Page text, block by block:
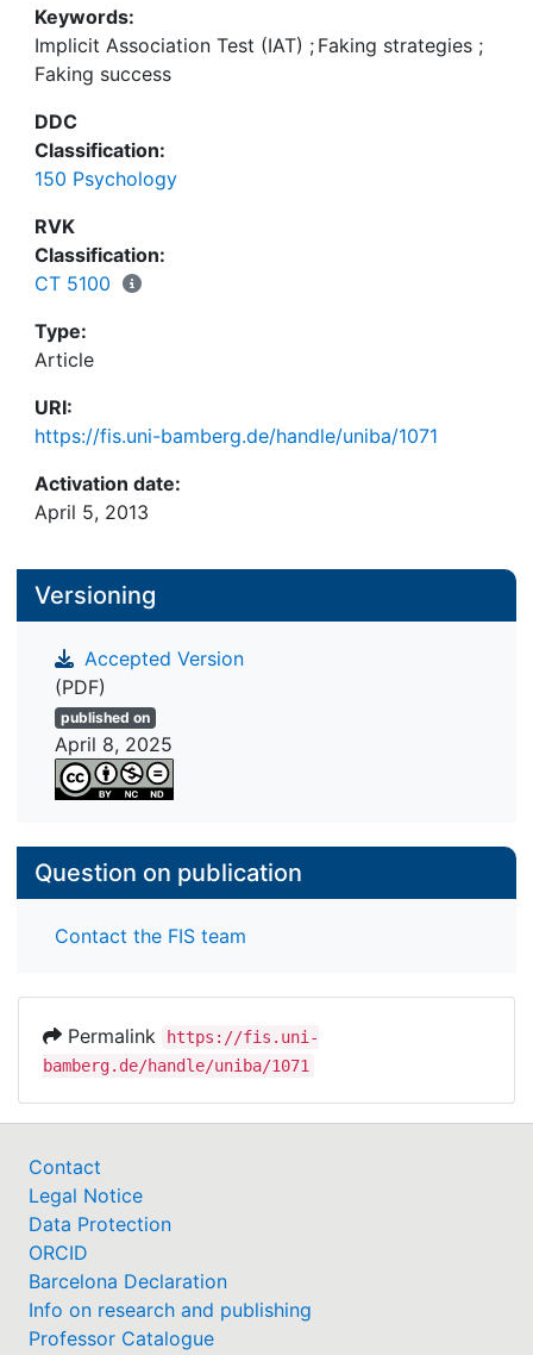
strategies lead to faking success. Naïve
participants successfully faked low scores by
slowing down on the congruent block and faked
(unsuccessfully) tried to fake by increasing errors.
When participants had been informed about
strategies, they slowed down on the incongruent
block to fake high scores and slowed down on the
congruent block to fake low scores. The results
are discussed with respect to recently published
indices to detect and correct faked IAT scores and
highlight problems with such procedures.
Keywords:
Implicit Association Test (IAT) ; Faking strategies ;
Faking success
DDC
Classification:
150 Psychology
RVK
Classification:
CT 5100
Type:
Article
URI:
https://fis.uni-bamberg.de/handle/uniba/1071
Activation date:
April 5, 2013
Versioning
Accepted Version
(PDF)
published on
April 8, 2025
Question on publication
Contact the FIS team
Permalink
https://fis.uni-
bamberg.de/handle/uniba/1071
Contact
Legal Notice
Data Protection
ORCID
Barcelona Declaration
Info on research and publishing
Professor Catalogue